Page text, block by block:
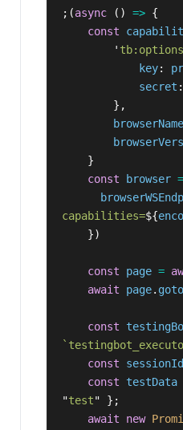
;(async () => {
const
' tb:options
key:
secret :
},
browserName
}
const
browser =
capabilities=${
})
const page =
await
page. goto
const
const
sessionId
const
testData
"test"
};
await
new